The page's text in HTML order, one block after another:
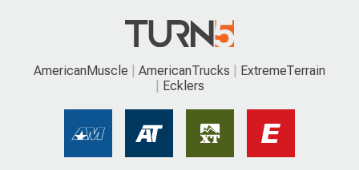
AmericanMuscle AmericanTrucks
ExtremeTerrain
Ecklers